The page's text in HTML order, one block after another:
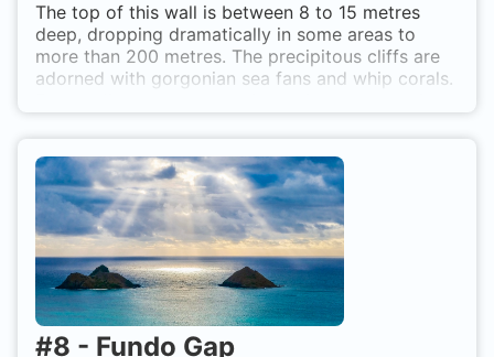
The top of this wall is between 8 to 15 metres
deep, dropping dramatically in some areas to
more than 200 metres. The precipitous cliffs are
adorned with gorgonian sea fans and whip corals.
gorgonian, and sponges till 25m depth. The north-
western tip of Fundo Island.
#8 - Fundo Gap